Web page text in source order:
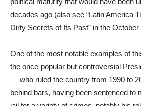
political maturity that would have been
decades ago (also see “Latin America
Dirty Secrets of Its Past” in the
One of the most notable examples of
the once-popular but controversial
— who ruled the country from 1990 to
behind bars, having been sentenced to